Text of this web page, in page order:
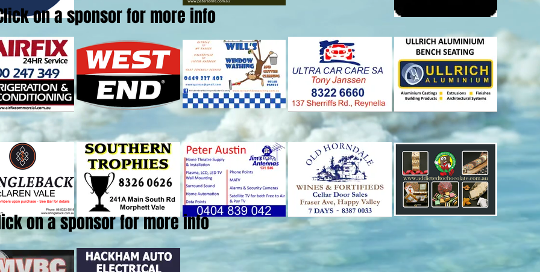
on a sponsor for more info
on a sponsor for more info